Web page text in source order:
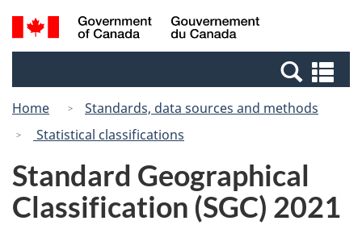
Skip
to
Switch
to
Canada
Search
and
Home
Standards, data sources and methods
Statistical classifications
Standard Geographical
Classification (SGC) 2021